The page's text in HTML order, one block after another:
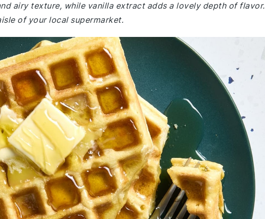
airy texture, while vanilla extract adds a lovely depth of flavor.
of your local supermarket.